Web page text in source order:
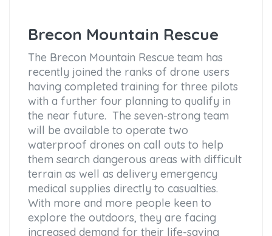
Brecon Mountain Rescue
The Brecon Mountain Rescue team has
recently joined the ranks of drone users
having completed training for three pilots
with a further four planning to qualify in
the near future. The seven-strong team
will be available to operate two
waterproof drones on call outs to help
them search dangerous areas with difficult
terrain as well as delivery emergency
medical supplies directly to casualties.
With more and more people keen to
explore the outdoors, they are facing
increased demand for their life-saving